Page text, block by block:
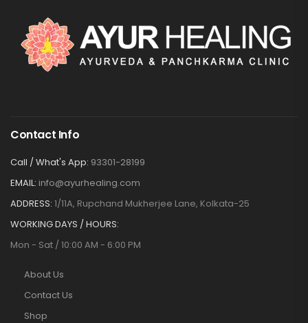
Contact Info
Call / What's App: 93301-28199
EMAIL: info@ayurhealing.com
ADDRESS: 1/11A, Rupchand Mukherjee Lane, Kolkata-25
WORKING DAYS / HOURS:
Mon - Sat / 10:00 AM - 6:00 PM
About Us
Contact Us
Shop